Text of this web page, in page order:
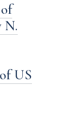
N.
US